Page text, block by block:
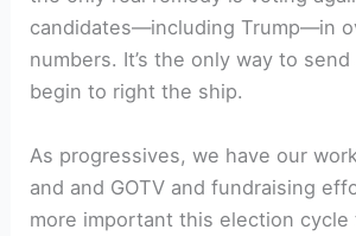
candidates—including Trump—in
numbers. It’s the only way to
begin to right the ship.
As progressives, we have our
and and GOTV and fundraising
more important this election cycle